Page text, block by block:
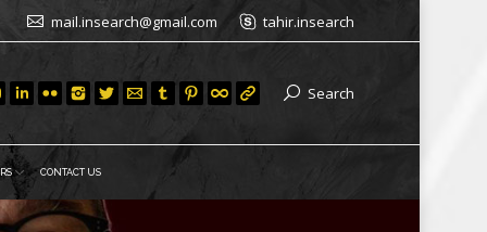
mail.insearch@gmail.com tahir.insearch
Search
CONTACT US